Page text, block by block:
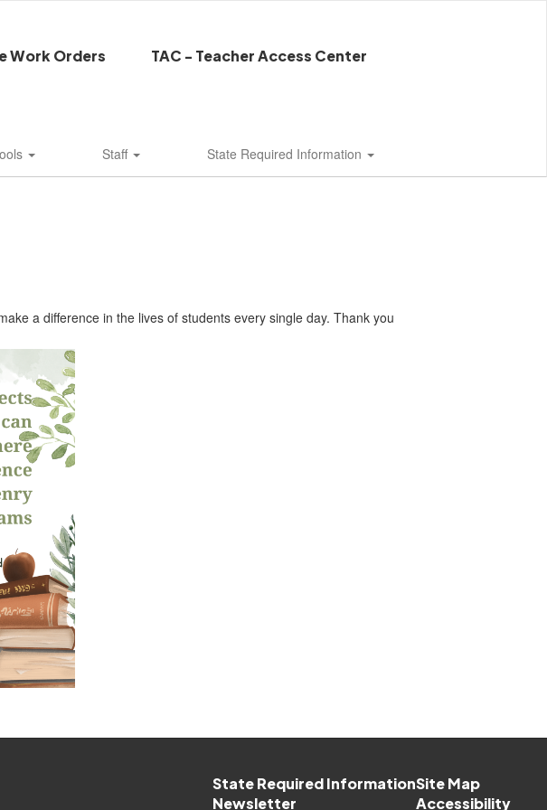
Work Orders
TAC - Teacher Access Center
Staff State Required Information
a difference in the lives of students every single day. Thank you
State Required Information
Newsletter
Site Map
Accessibility